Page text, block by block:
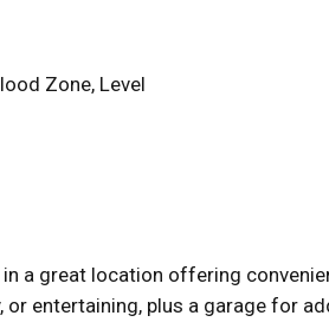
Zone, Level
a great location offering
entertaining, plus a garage for